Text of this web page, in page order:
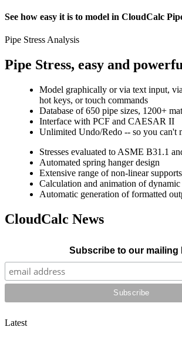
See how easy it is to model in CloudCalc
Pipe Stress Analysis
Pipe Stress, easy and
Model graphically or via text input,
hot keys, or touch commands
Database of 650 pipe sizes, 1200+
Interface with PCF and CAESAR II
Unlimited Undo/Redo -- so you can't
Stresses evaluated to ASME B31.1
Automated spring hanger design
Extensive range of non-linear supports
Calculation and animation of
Automatic generation of formatted
CloudCalc News
Subscribe to our mailing
Latest